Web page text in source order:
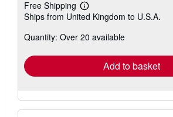
Free Shipping
Learn
more
shipping
Ships from United Kingdom to U.S.A.
Quantity: Over 20 available
Add to basket